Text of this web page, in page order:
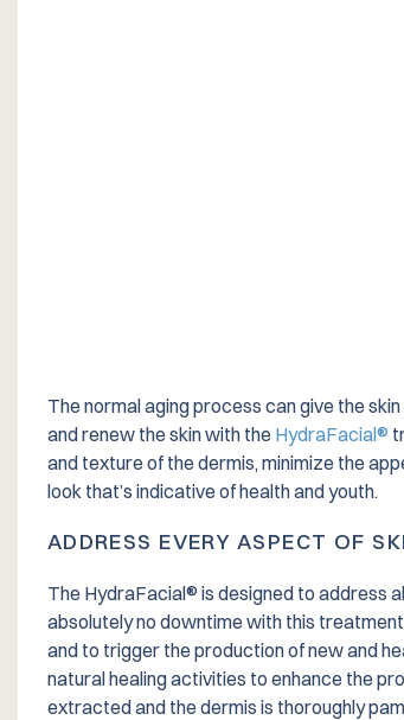
The normal aging process can give the
and renew the skin with the HydraFacial®
and texture of the dermis, minimize the
look that’s indicative of health and youth.
ADDRESS EVERY ASPECT OF
The HydraFacial® is designed to address
absolutely no downtime with this
and to trigger the production of new and
natural healing activities to enhance the
extracted and the dermis is thoroughly